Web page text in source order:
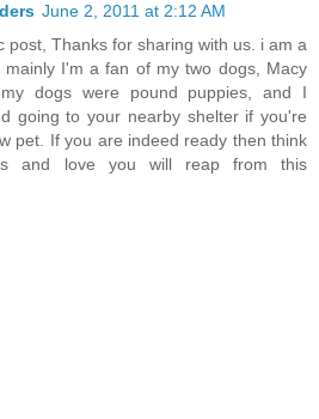
June 2, 2011 at 2:12 AM
post, Thanks for sharing with us. i am a
I'm a fan of my two dogs, Macy
dogs were pound puppies, and I
going to your nearby shelter if you're
pet. If you are indeed ready then think
and love you will reap from this